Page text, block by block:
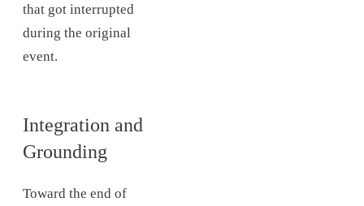
that got interrupted
during the original
event.
Integration and
Grounding
Toward the end of